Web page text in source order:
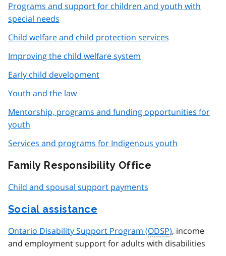
Programs and support for children and youth with
special needs
Child welfare and child protection services
Improving the child welfare system
Early child development
Youth and the law
Mentorship, programs and funding opportunities for
youth
Services and programs for Indigenous youth
Family Responsibility Office
Child and spousal support payments
Social assistance
Ontario Disability Support Program (ODSP), income
and employment support for adults with disabilities